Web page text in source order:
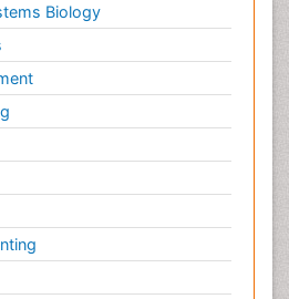
Biology